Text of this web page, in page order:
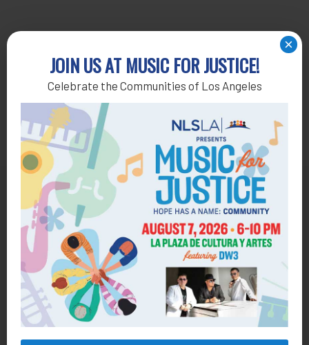
JOIN US AT MUSIC FOR JUSTICE!
Celebrate the Communities of Los Angeles
×
Get Help
General Legal Assistance
800-433-6251
Apply online
Health Consumer Center
800-896-3202